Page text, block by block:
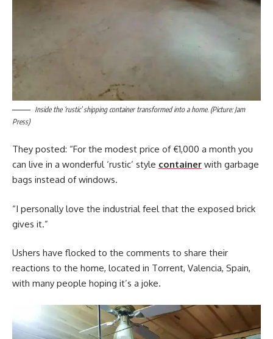
Inside the ‘rustic’ shipping container transformed into a home. (Picture: Jam
Press)
They posted: “For the modest price of €1,000 a month you
can live in a wonderful ‘rustic’ style container with garbage
bags instead of windows.
“I personally love the industrial feel that the exposed brick
gives it.”
Ushers have flocked to the comments to share their
reactions to the home, located in Torrent, Valencia, Spain,
with many people hoping it’s a joke.